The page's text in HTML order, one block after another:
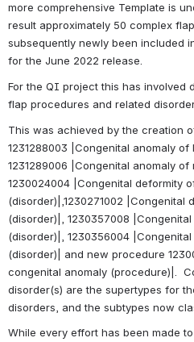
more comprehensive Template is
result approximately 50 complex
subsequently newly been included
for the June 2022 release.
For the QI project this has involved
flap procedures and related
This was achieved by the creation
1231288003 |Congenital anomaly of
1231289006 |Congenital anomaly of
1230024004 |Congenital deformity
(disorder)|,1230271002 |Congenital
(disorder)|, 1230357008
(disorder)|, 1230356004
(disorder)| and new procedure
congenital anomaly (procedure)|.
disorder(s) are the supertypes for
disorders, and the subtypes now
While every effort has been made